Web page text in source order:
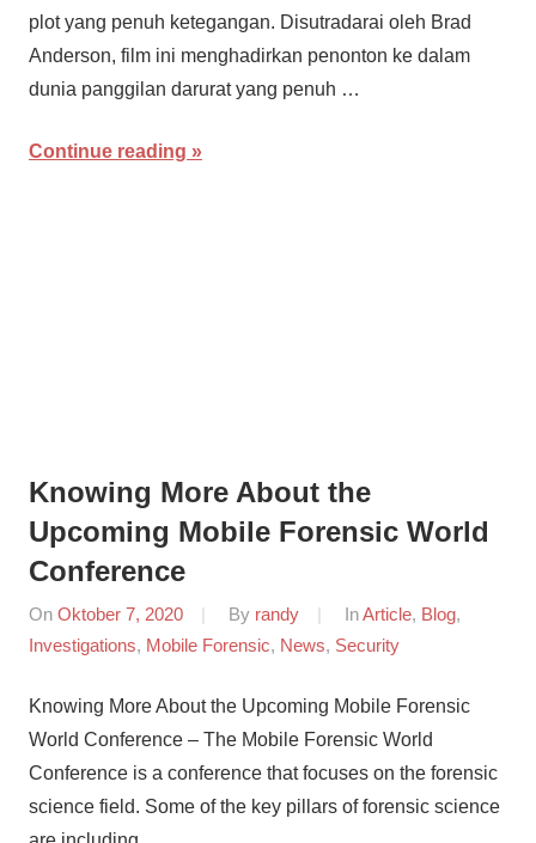
plot yang penuh ketegangan. Disutradarai oleh Brad
Anderson, film ini menghadirkan penonton ke dalam
dunia panggilan darurat yang penuh …
Continue reading
Knowing More About the
Upcoming Mobile Forensic World
Conference
On Oktober 7, 2020 By randy InArticle, Blog,
Investigations, Mobile Forensic, News, Security
Knowing More About the Upcoming Mobile Forensic
World Conference – The Mobile Forensic World
Conference is a conference that focuses on the forensic
science field. Some of the key pillars of forensic science